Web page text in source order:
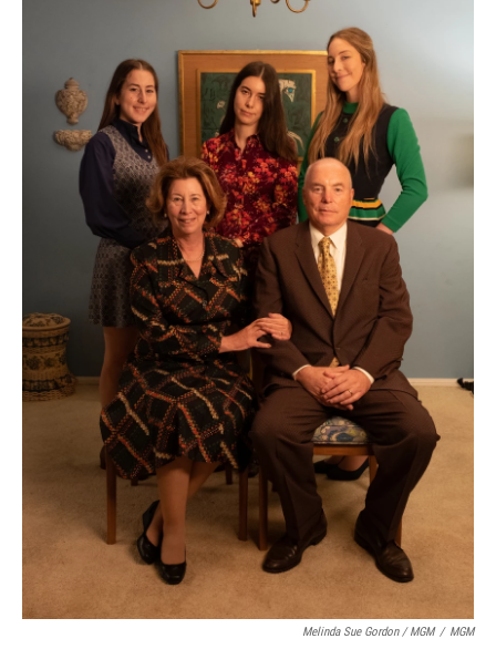
Melinda Sue Gordon / MGM / MGM